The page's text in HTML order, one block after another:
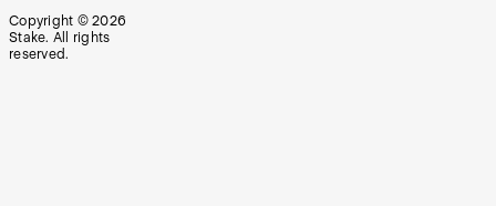
Copyright © 2026
Stake. All rights
reserved.